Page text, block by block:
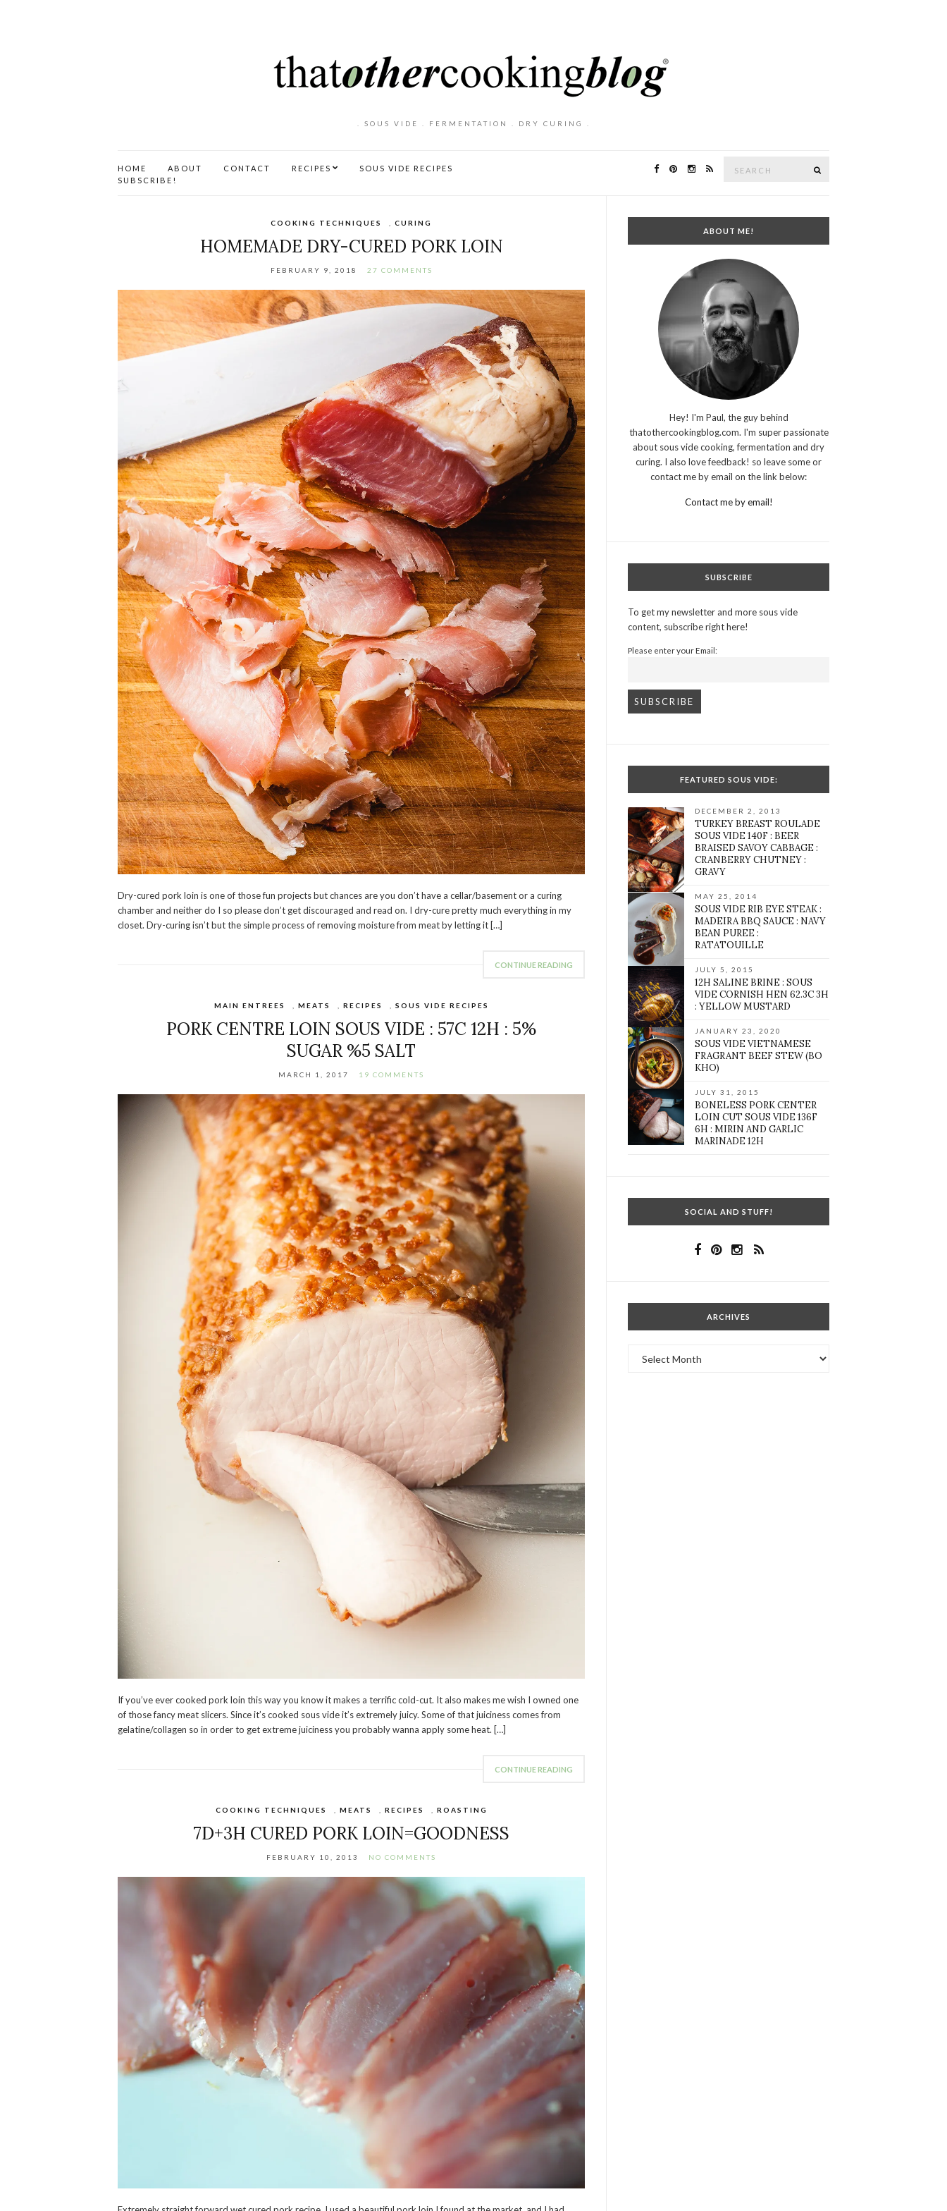
. SOUS VIDE . FERMENTATION . DRY CURING .
HOME ABOUT CONTACT RECIPES
SOUS VIDE RECIPES
SUBSCRIBE!
COOKING TECHNIQUES ,CURING
HOMEMADE DRY-CURED PORK LOIN
FEBRUARY 9, 2018 27 COMMENTS
Dry-cured pork loin is one of those fun projects but chances are you don’t have a cellar/basement or a curing
chamber and neither do I so please don’t get discouraged and read on. I dry-cure pretty much everything in my
closet. Dry-curing isn’t but the simple process of removing moisture from meat by letting it […]
CONTINUE READING
MAIN ENTREES MEATS RECIPES SOUS VIDE RECIPES
PORK CENTRE LOIN SOUS VIDE : 57C 12H : 5%
SUGAR %5 SALT
MARCH 1, 2017 19 COMMENTS
If you’ve ever cooked pork loin this way you know it makes a terrific cold-cut. It also makes me wish I owned one
of those fancy meat slicers. Since it’s cooked sous vide it’s extremely juicy. Some of that juiciness comes from
gelatine/collagen so in order to get extreme juiciness you probably wanna apply some heat. […]
CONTINUE READING
COOKING TECHNIQUES MEATS RECIPES ROASTING
7D+3H CURED PORK LOIN=GOODNESS
FEBRUARY 10, 2013 NO COMMENTS
ABOUT ME!
Hey! I'm Paul, the guy behind
thatothercookingblog.com. I'm super passionate
about sous vide cooking, fermentation and dry
curing. I also love feedback! so leave some or
contact me by email on the link below:
Contact me by email!
SUBSCRIBE
To get my newsletter and more sous vide
content, subscribe right here!
Please enter your Email:
FEATURED SOUS VIDE:
DECEMBER 2, 2013
TURKEY BREAST ROULADE
SOUS VIDE 140F : BEER
BRAISED SAVOY CABBAGE :
CRANBERRY CHUTNEY :
GRAVY
MAY 25, 2014
SOUS VIDE RIB EYE STEAK :
MADEIRA BBQ SAUCE : NAVY
BEAN PUREE :
RATATOUILLE
JULY 5, 2015
12H SALINE BRINE : SOUS
VIDE CORNISH HEN 62.3C 3H
: YELLOW MUSTARD
JANUARY 23, 2020
SOUS VIDE VIETNAMESE
FRAGRANT BEEF STEW (BO
KHO)
JULY 31, 2015
BONELESS PORK CENTER
LOIN CUT SOUS VIDE 136F
6H : MIRIN AND GARLIC
MARINADE 12H
SOCIAL AND STUFF!
ARCHIVES